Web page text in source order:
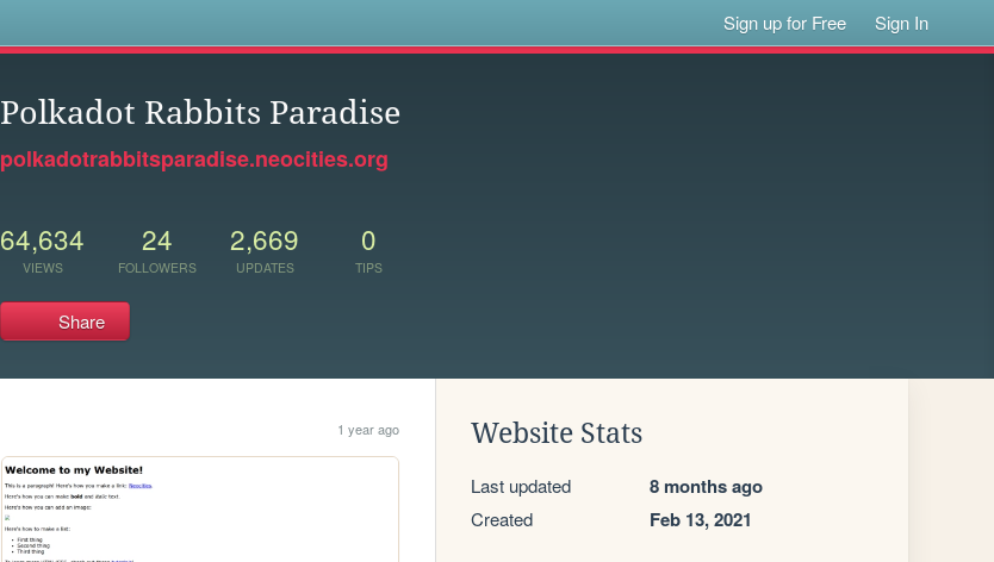
Sign up for Free Sign In
Polkadot Rabbits Paradise
polkadotrabbitsparadise.neocities.org
64,634
VIEWS
24
FOLLOWERS
2,669
UPDATES
0
TIPS
Share
1 year ago Website Stats
Last updated 8 months ago
Created Feb 13, 2021